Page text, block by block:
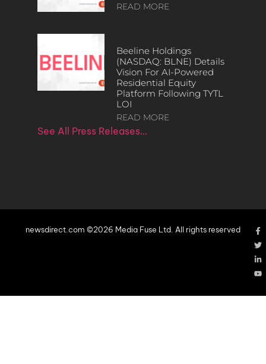
READ MORE
Beeline Holdings
(NASDAQ: BLNE) Details
Vision For AI-Powered
Residential Equity
Platform Following TYTL
LOI
READ MORE
See All Press Releases…
newsdirect.com ©2026 Media Fuse Ltd. All rights reserved